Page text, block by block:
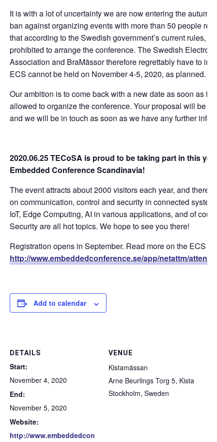
It is with a lot of uncertainty we are now entering the autumn
ban against organizing events with more than 50 people
that according to the Swedish government’s current rules,
prohibited to arrange the conference. The Swedish
Association and BraMässor therefore regrettably have to
ECS cannot be held on November 4-5, 2020, as planned.
Our ambition is to come back with a new date as soon as it
allowed to organize the conference. Your proposal will be
and we will be in touch as soon as we have any further
2020.06.25 TECoSA is proud to be taking part in this
Embedded Conference Scandinavia!
The event attracts about 2000 visitors each year, and there
on communication, control and security in connected
IoT, Edge Computing, AI in various applications, and of
Security are all hot topics. We hope to see you there!
Registration opens in September. Read more on the ECS
http://www.embeddedconference.se/app/netattm/
Add to calendar
DETAILS
Start:
November 4, 2020
End:
November 5, 2020
Website:
http://www.embeddedcon
VENUE
Kistamässan
Arne Beurlings Torg 5, Kista
Stockholm, Sweden